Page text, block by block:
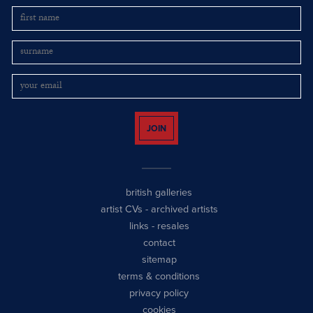
JOIN
british galleries
artist CVs - archived artists
links - resales
contact
sitemap
terms & conditions
privacy policy
cookies